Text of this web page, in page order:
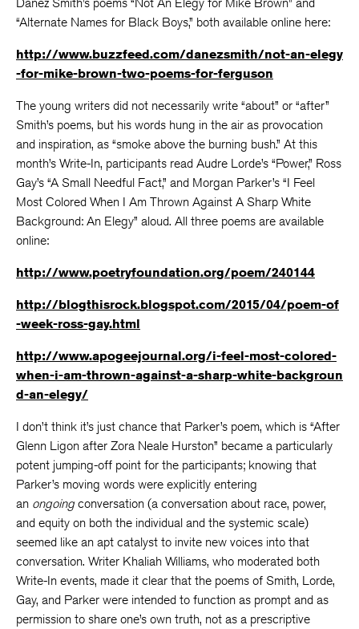
“Alternate Names for Black Boys,” both available online here:
http://www.buzzfeed.com/danezsmith/not-an-elegy
-for-mike-brown-two-poems-for-ferguson
The young writers did not necessarily write “about” or “after”
Smith’s poems, but his words hung in the air as provocation
and inspiration, as “smoke above the burning bush.” At this
month’s Write-In, participants read Audre Lorde’s “Power,” Ross
Gay’s “A Small Needful Fact,” and Morgan Parker’s “I Feel
Most Colored When I Am Thrown Against A Sharp White
Background: An Elegy” aloud. All three poems are available
online:
http://www.poetryfoundation.org/poem/240144
http://blogthisrock.blogspot.com/2015/04/poem-of
-week-ross-gay.html
http://www.apogeejournal.org/i-feel-most-colored-
when-i-am-thrown-against-a-sharp-white-backgroun
d-an-elegy/
I don’t think it’s just chance that Parker’s poem, which is “After
Glenn Ligon after Zora Neale Hurston” became a particularly
potent jumping-off point for the participants; knowing that
Parker’s moving words were explicitly entering
an ongoingconversation (a conversation about race, power,
and equity on both the individual and the systemic scale)
seemed like an apt catalyst to invite new voices into that
conversation. Writer Khaliah Williams, who moderated both
Write-In events, made it clear that the poems of Smith, Lorde,
Gay, and Parker were intended to function as prompt and as
permission to share one’s own truth, not as a prescriptive